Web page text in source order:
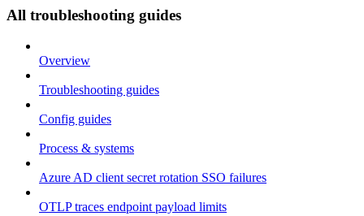
All troubleshooting guides
Overview
Troubleshooting guides
Config guides
Process & systems
Azure AD client secret rotation SSO failures
OTLP traces endpoint payload limits